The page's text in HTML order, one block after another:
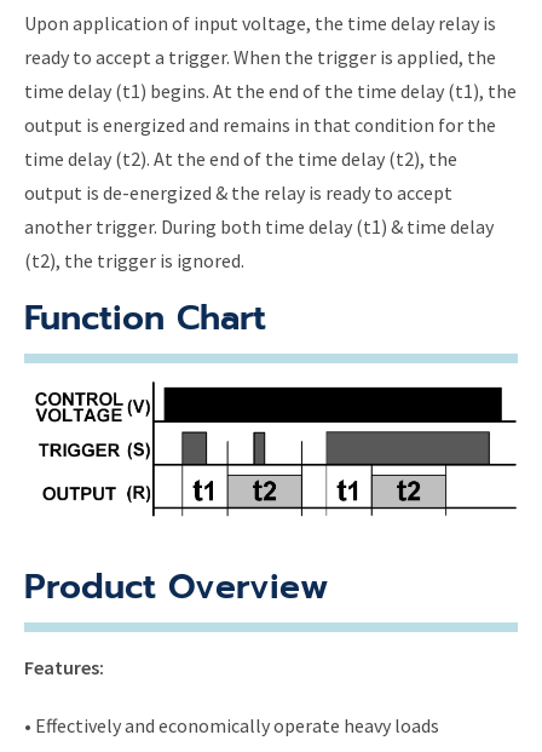
Upon application of input voltage, the time delay relay is
ready to accept a trigger. When the trigger is applied, the
time delay (t1) begins. At the end of the time delay (t1), the
output is energized and remains in that condition for the
time delay (t2). At the end of the time delay (t2), the
output is de-energized & the relay is ready to accept
another trigger. During both time delay (t1) & time delay
(t2), the trigger is ignored.
Function Chart
Product Overview
Features:
• Effectively and economically operate heavy loads